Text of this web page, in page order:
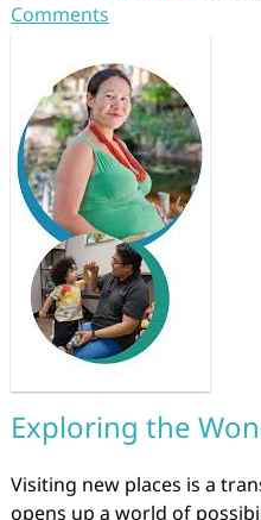
Comments
Exploring the
Visiting new places is a
opens up a world of